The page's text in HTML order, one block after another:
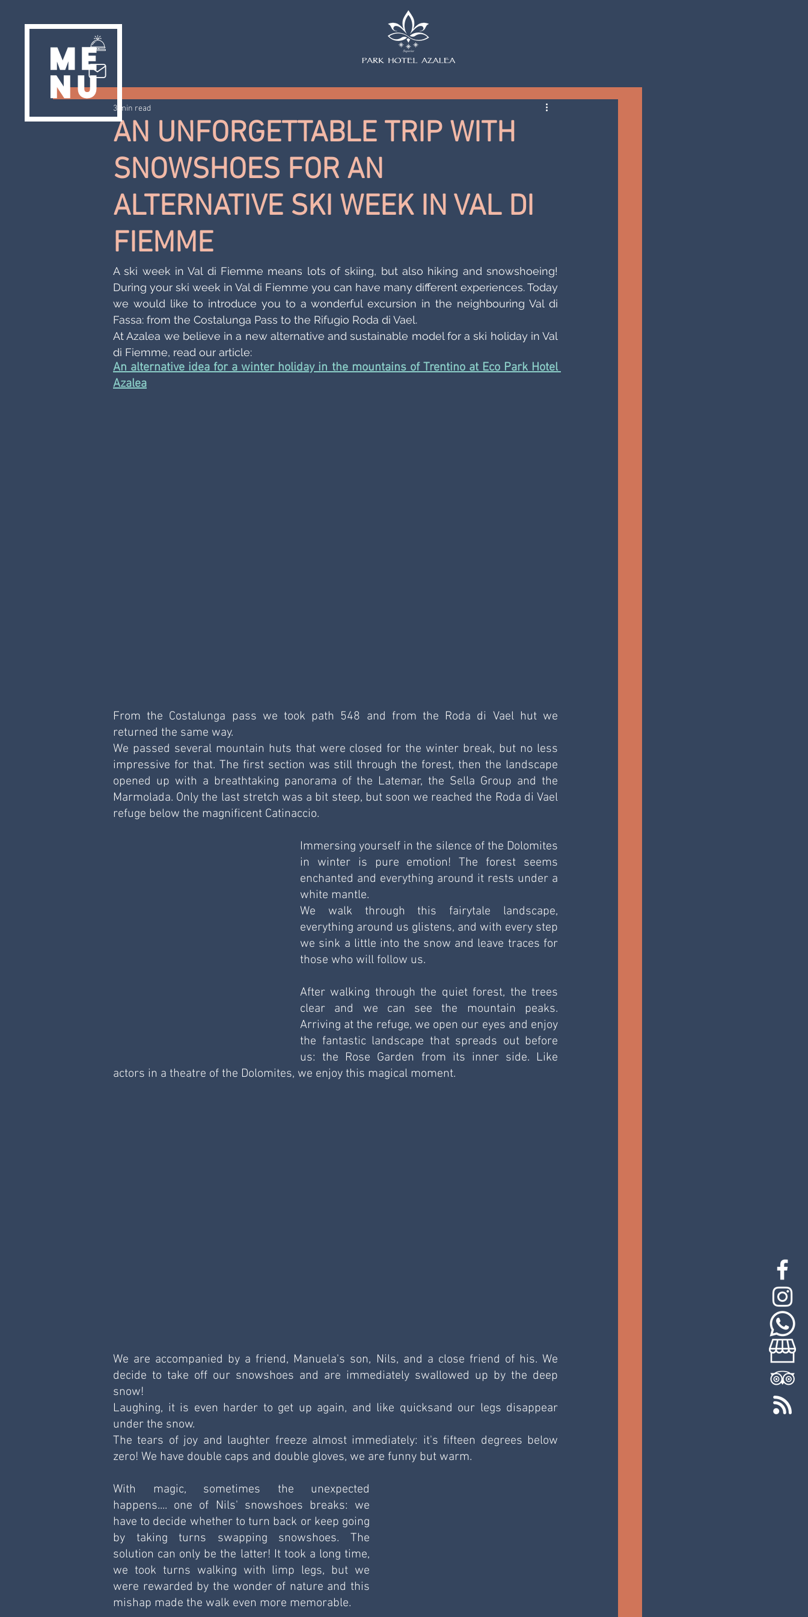
AN UNFORGETTABLE TRIP WITH
SNOWSHOES FOR AN
ALTERNATIVE SKI WEEK IN VAL DI
FIEMME
3 min read
A ski week in Val di Fiemme means lots of skiing, but also hiking and snowshoeing!
During your ski week in Val di Fiemme you can have many different experiences. Today
we would like to introduce you to a wonderful excursion in the neighbouring Val di
Fassa: from the Costalunga Pass to the Rifugio Roda di Vael.
At Azalea we believe in a new alternative and sustainable model for a ski holiday in Val
di Fiemme, read our article:
An alternative idea for a winter holiday in the mountains of Trentino at Eco Park Hotel
Azalea
From the Costalunga pass we took path 548 and from the Roda di Vael hut we
returned the same way.
We passed several mountain huts that were closed for the winter break, but no less
impressive for that. The first section was still through the forest, then the landscape
opened up with a breathtaking panorama of the Latemar, the Sella Group and the
Marmolada. Only the last stretch was a bit steep, but soon we reached the Roda di Vael
refuge below the magnificent Catinaccio.
Immersing yourself in the silence of the Dolomites
in winter is pure emotion! The forest seems
enchanted and everything around it rests under a
white mantle.
We walk through this fairytale landscape,
everything around us glistens, and with every step
we sink a little into the snow and leave traces for
those who will follow us.
After walking through the quiet forest, the trees
clear and we can see the mountain peaks.
Arriving at the refuge, we open our eyes and enjoy
the fantastic landscape that spreads out before
us: the Rose Garden from its inner side. Like
actors in a theatre of the Dolomites, we enjoy this magical moment.
We are accompanied by a friend, Manuela's son, Nils, and a close friend of his. We
decide to take off our snowshoes and are immediately swallowed up by the deep
snow!
Laughing, it is even harder to get up again, and like quicksand our legs disappear
under the snow.
The tears of joy and laughter freeze almost immediately: it's fifteen degrees below
zero! We have double caps and double gloves, we are funny but warm.
With magic, sometimes the unexpected
happens.... one of Nils' snowshoes breaks: we
have to decide whether to turn back or keep going
by taking turns swapping snowshoes. The
solution can only be the latter! It took a long time,
we took turns walking with limp legs, but we
were rewarded by the wonder of nature and this
mishap made the walk even more memorable.